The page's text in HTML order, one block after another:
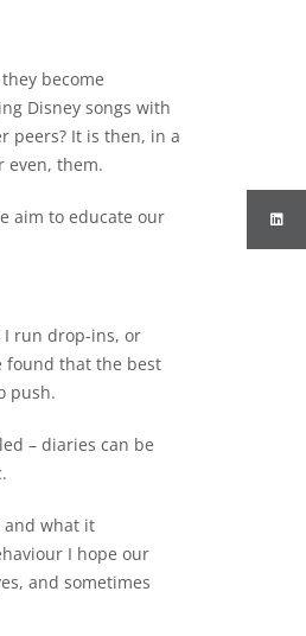
become
Disney songs with
peers? It is then, in a
even, them.
aim to educate our
I run drop-ins, or
found that the best
push.
– diaries can be
and what it
I hope our
and sometimes